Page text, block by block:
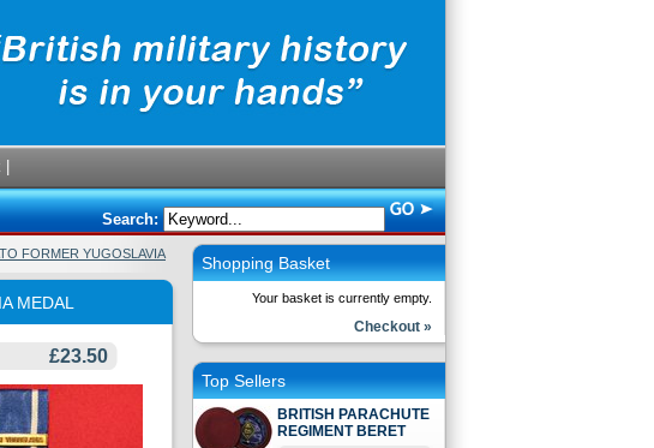
Search:
FORMER YUGOSLAVIA
MEDAL
£23.50
Shopping Basket
Your basket is currently empty.
Checkout »
Top Sellers
BRITISH PARACHUTE
REGIMENT BERET